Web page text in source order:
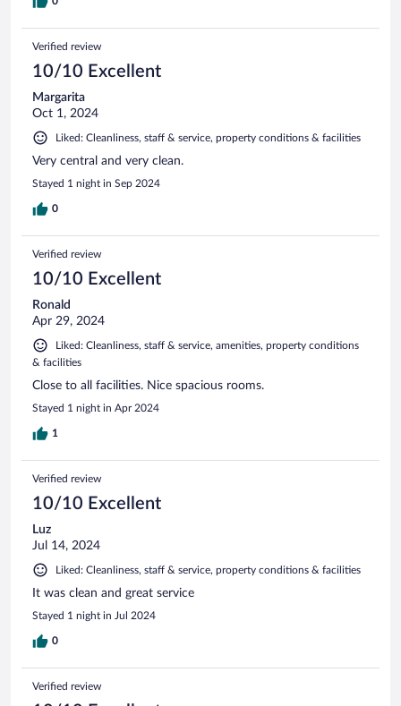
Verified review
10/10 Excellent
Margarita
Oct 1, 2024
Liked: Cleanliness, staff & service, property conditions & facilities
Very central and very clean.
Stayed 1 night in Sep 2024
0
Verified review
10/10 Excellent
Ronald
Apr 29, 2024
Liked: Cleanliness, staff & service, amenities, property conditions
& facilities
Close to all facilities. Nice spacious rooms.
Stayed 1 night in Apr 2024
1
Verified review
10/10 Excellent
Luz
Jul 14, 2024
Liked: Cleanliness, staff & service, property conditions & facilities
It was clean and great service
Stayed 1 night in Jul 2024
0
Verified review